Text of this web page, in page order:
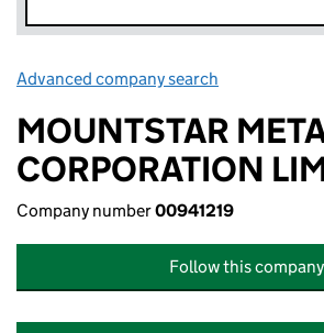
Advanced company search
MOUNTSTAR
CORPORATION
Company number00941219
Follow this company